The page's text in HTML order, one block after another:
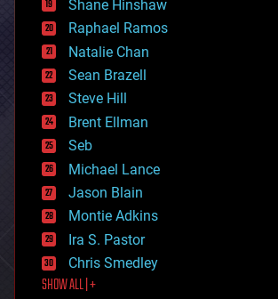
education
electronics
employment
encryption
energy
engineering
entertainment
environmental
ethics
events
evolution
existential risks
exoskeleton
finance
first contact
food
Shane Hinshaw
Raphael Ramos
Natalie Chan
Sean Brazell
Steve Hill
Brent Ellman
Seb
Michael Lance
Jason Blain
Montie Adkins
Ira S. Pastor
Chris Smedley
SHOW ALL | +